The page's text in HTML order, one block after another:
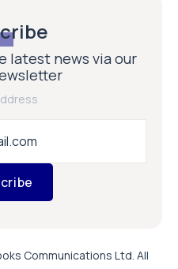
latest news via our
Communications Ltd. All